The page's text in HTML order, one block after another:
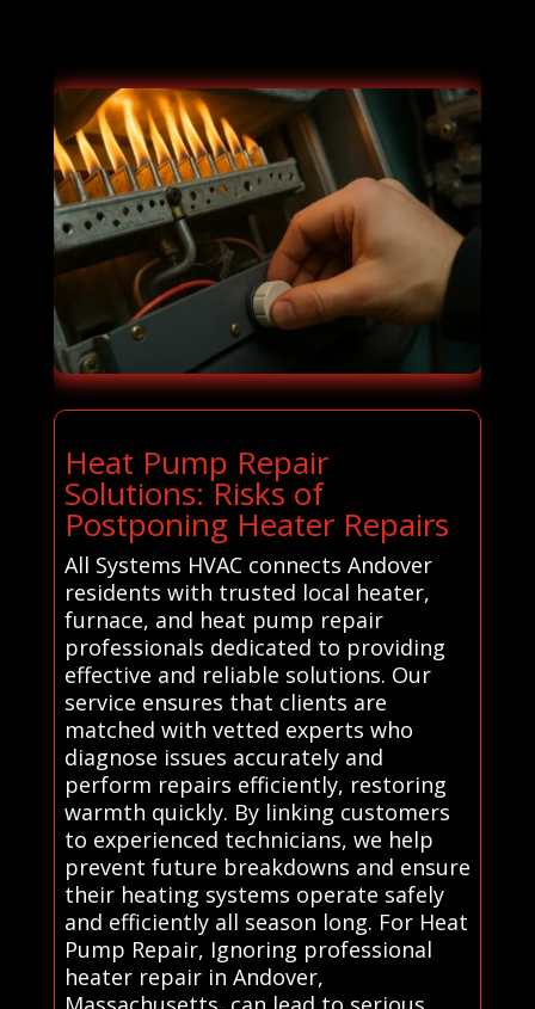
Heat Pump Repair
Solutions: Risks of
Postponing Heater Repairs
All Systems HVAC connects Andover
residents with trusted local heater,
furnace, and heat pump repair
professionals dedicated to providing
effective and reliable solutions. Our
service ensures that clients are
matched with vetted experts who
diagnose issues accurately and
perform repairs efficiently, restoring
warmth quickly. By linking customers
to experienced technicians, we help
prevent future breakdowns and ensure
their heating systems operate safely
and efficiently all season long. For Heat
Pump Repair, Ignoring professional
heater repair in Andover,